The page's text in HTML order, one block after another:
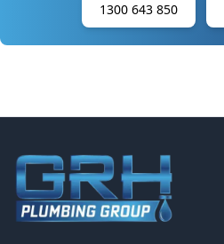
1300 643 850